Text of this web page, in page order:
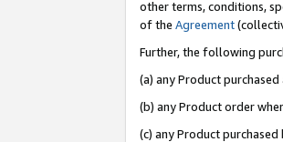
other terms, conditions,
of the Agreement
Further, the following
(a) any Product
(b) any Product order
(c) any Product